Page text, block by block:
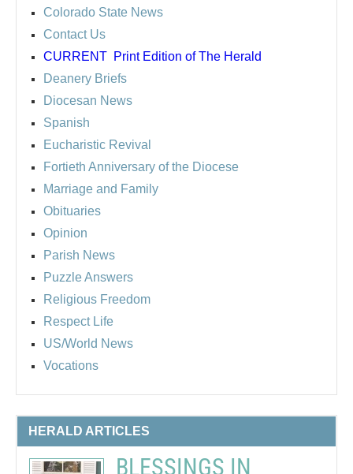
Colorado State News
Contact Us
CURRENT Print Edition of The Herald
Deanery Briefs
Diocesan News
Spanish
Eucharistic Revival
Fortieth Anniversary of the Diocese
Marriage and Family
Obituaries
Opinion
Parish News
Puzzle Answers
Religious Freedom
Respect Life
US/World News
Vocations
HERALD ARTICLES
BLESSINGS IN